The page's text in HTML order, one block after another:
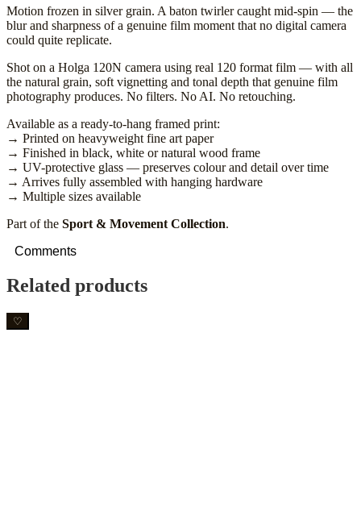
Motion frozen in silver grain. A baton twirler caught mid-spin — the
blur and sharpness of a genuine film moment that no digital camera
could quite replicate.
Shot on a Holga 120N camera using real 120 format film — with all
the natural grain, soft vignetting and tonal depth that genuine film
photography produces. No filters. No AI. No retouching.
Available as a ready-to-hang framed print:
→ Printed on heavyweight fine art paper
→ Finished in black, white or natural wood frame
→ UV-protective glass — preserves colour and detail over time
→ Arrives fully assembled with hanging hardware
→ Multiple sizes available
Part of the Sport & Movement Collection.
Comments
Related products
♡